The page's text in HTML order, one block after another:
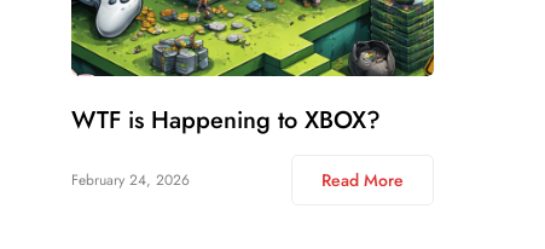
WTF is Happening to XBOX?
February 24, 2026 Read More